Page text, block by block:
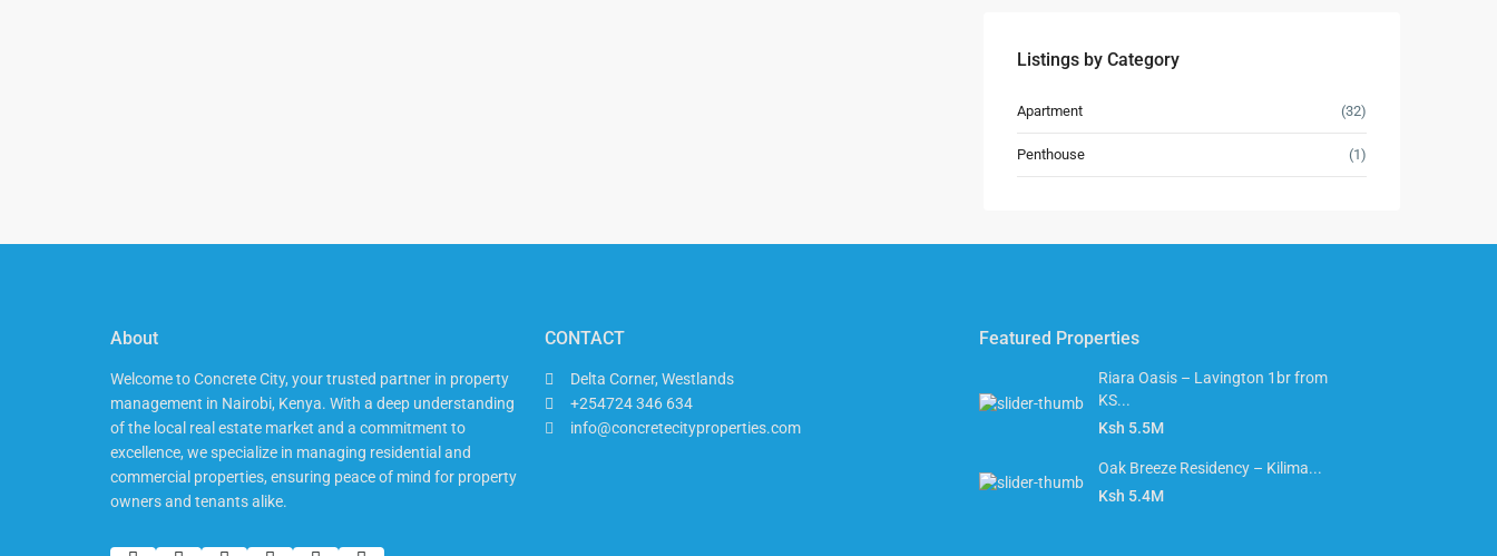
Listings by Category
Apartment (32)
Penthouse (1)
About
Welcome to Concrete City, your trusted partner in property
management in Nairobi, Kenya. With a deep understanding
of the local real estate market and a commitment to
excellence, we specialize in managing residential and
commercial properties, ensuring peace of mind for property
owners and tenants alike.
CONTACT
Delta Corner, Westlands
+254724 346 634
info@concretecityproperties.com
Featured Properties
Riara Oasis – Lavington 1br from
KS...
Ksh 5.5M
Oak Breeze Residency – Kilima...
Ksh 5.4M